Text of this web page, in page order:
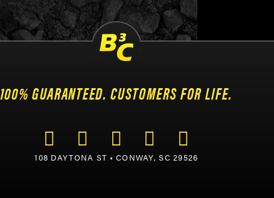
100% GUARANTEED. CUSTOMERS FOR LIFE.
108 DAYTONA ST • CONWAY, SC 29526